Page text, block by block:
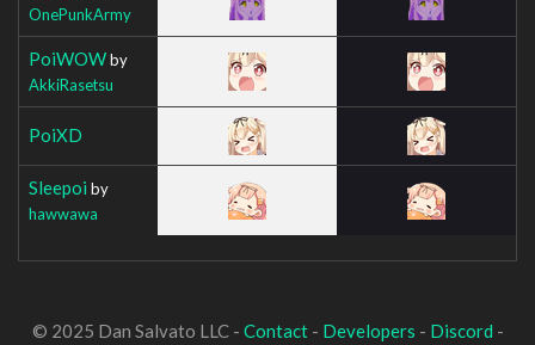
OnePunkArmy
PoiWOWby
AkkiRasetsu
PoiXD
Sleepoi by
hawwawa
© 2025 Dan Salvato LLC - Contact- Developers - Discord -